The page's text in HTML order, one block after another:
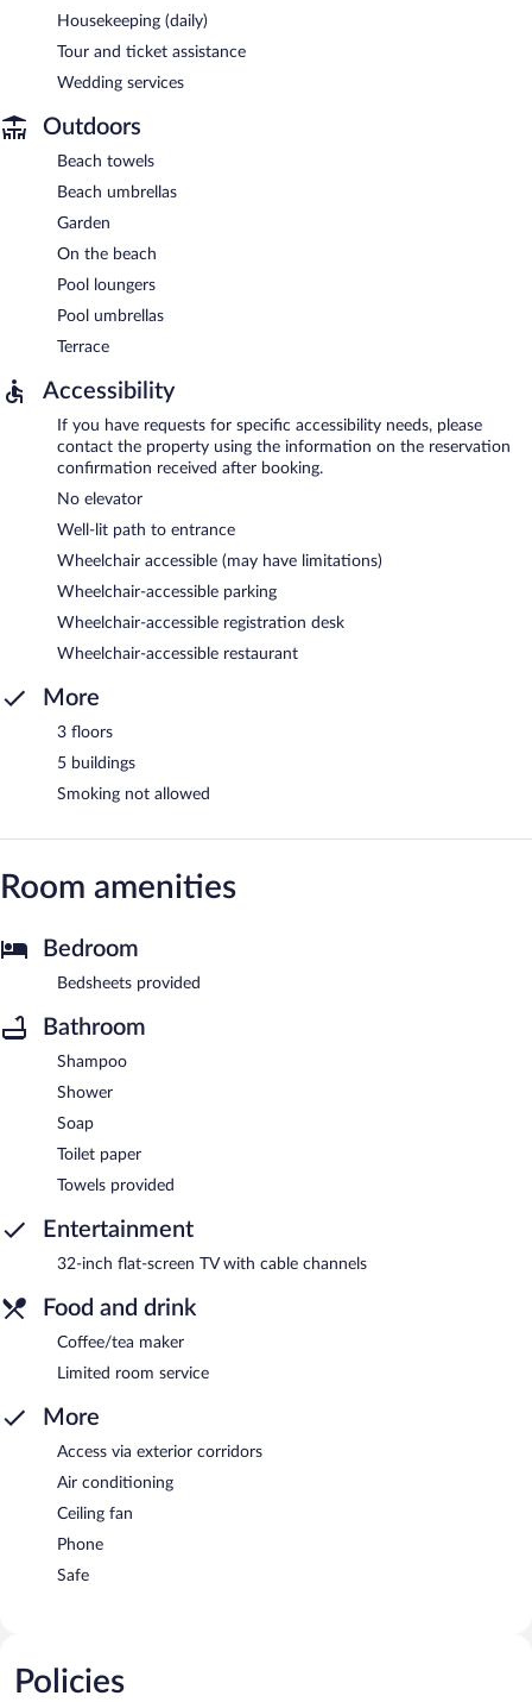
Housekeeping (daily)
Tour and ticket assistance
Wedding services
Outdoors
Beach towels
Beach umbrellas
Garden
On the beach
Pool loungers
Pool umbrellas
Terrace
Accessibility
If you have requests for specific accessibility needs, please
contact the property using the information on the reservation
confirmation received after booking.
No elevator
Well-lit path to entrance
Wheelchair accessible (may have limitations)
Wheelchair-accessible parking
Wheelchair-accessible registration desk
Wheelchair-accessible restaurant
More
3 floors
5 buildings
Smoking not allowed
Room amenities
Bedroom
Bedsheets provided
Bathroom
Shampoo
Shower
Soap
Toilet paper
Towels provided
Entertainment
32-inch flat-screen TV with cable channels
Food and drink
Coffee/tea maker
Limited room service
More
Access via exterior corridors
Air conditioning
Ceiling fan
Phone
Safe
Policies